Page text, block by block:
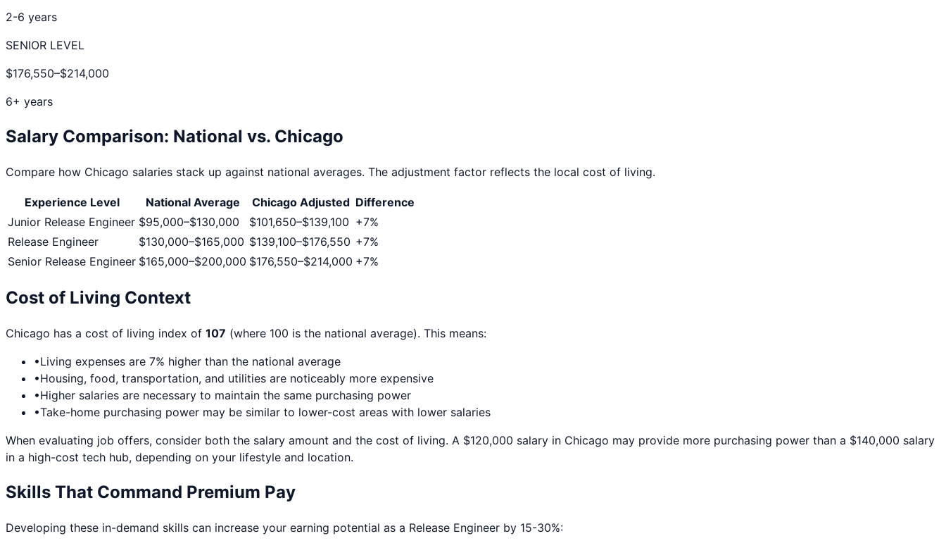
2-6 years
SENIOR LEVEL
$176,550–$214,000
6+ years
Salary Comparison: National vs. Chicago
Compare how Chicago salaries stack up against national averages. The adjustment factor reflects the local cost of living.
Experience Level National Average Chicago Adjusted Difference
Junior Release Engineer $95,000–$130,000 $101,650–$139,100 +7%
Release Engineer
$130,000–$165,000 $139,100–$176,550 +7%
Senior Release Engineer $165,000–$200,000 $176,550–$214,000 +7%
Cost of Living Context
Chicago has a cost of living index of 107 (where 100 is the national average). This means:
•Living expenses are 7% higher than the national average
•Housing, food, transportation, and utilities are noticeably more expensive
•Higher salaries are necessary to maintain the same purchasing power
•Take-home purchasing power may be similar to lower-cost areas with lower salaries
When evaluating job offers, consider both the salary amount and the cost of living. A $120,000 salary in Chicago may provide more purchasing power than a $140,000 salary
in a high-cost tech hub, depending on your lifestyle and location.
Skills That Command Premium Pay
Developing these in-demand skills can increase your earning potential as a Release Engineer by 15-30%: